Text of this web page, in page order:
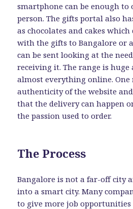
smartphone can be enough to
person. The gifts portal also
as chocolates and cakes which
with the gifts to Bangalore or
can be sent looking at the
receiving it. The range is huge
almost everything online. One
authenticity of the website
that the delivery can happen
the passion used to order.
The Process
Bangalore is not a far-off city
into a smart city. Many
to give more job opportunities